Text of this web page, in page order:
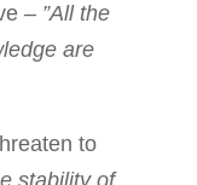
– ”All the
are
to